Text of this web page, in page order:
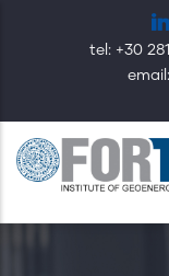
content
tel: +30
email: